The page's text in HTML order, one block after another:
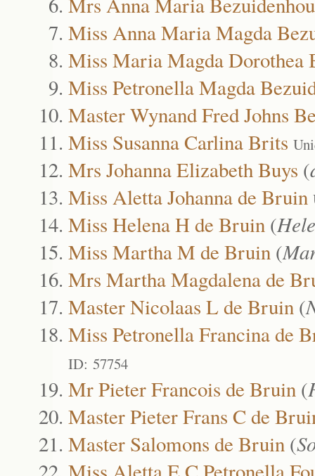
Miss Anna Maria Magda
Miss Maria Magda Dorothea
Miss Petronella Magda
Master Wynand Fred Johns
Miss Susanna Carlina Brits
Mrs Johanna Elizabeth Buys (
Miss Aletta Johanna de Bruin
Miss Helena H de Bruin (
Miss Martha M de Bruin (
Mrs Martha Magdalena de
Master Nicolaas L de Bruin (
Miss Petronella Francina de
ID: 57754
Mr Pieter Francois de Bruin (
Master Pieter Frans C de
Master Salomons de Bruin (